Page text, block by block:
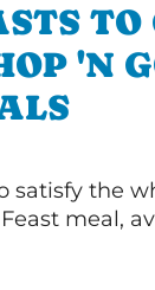
TO
'N
satisfy the
meal,